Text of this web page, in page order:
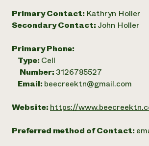
Primary Contact: Kathryn Holler
Secondary Contact: John Holler
Primary Phone:
Type: Cell
Number: 3126785527
Email: beecreektn@gmail.com
Website: https://
Preferred method of Contact: